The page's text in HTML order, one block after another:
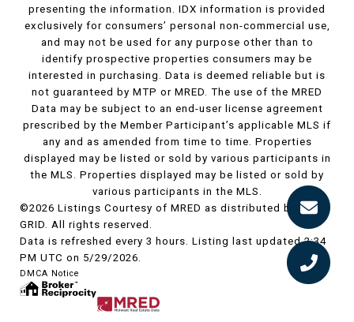
presenting the information. IDX information is provided
exclusively for consumers’ personal non-commercial use,
and may not be used for any purpose other than to
identify prospective properties consumers may be
interested in purchasing. Data is deemed reliable but is
not guaranteed by MTP or MRED. The use of the MRED
Data may be subject to an end-user license agreement
prescribed by the Member Participant’s applicable MLS if
any and as amended from time to time. Properties
displayed may be listed or sold by various participants in
the MLS. Properties displayed may be listed or sold by
various participants in the MLS.
©2026 Listings Courtesy of MRED as distributed by MLS
GRID. All rights reserved.
Data is refreshed every 3 hours. Listing last updated 2:34
PM UTC on 5/29/2026.
DMCA Notice